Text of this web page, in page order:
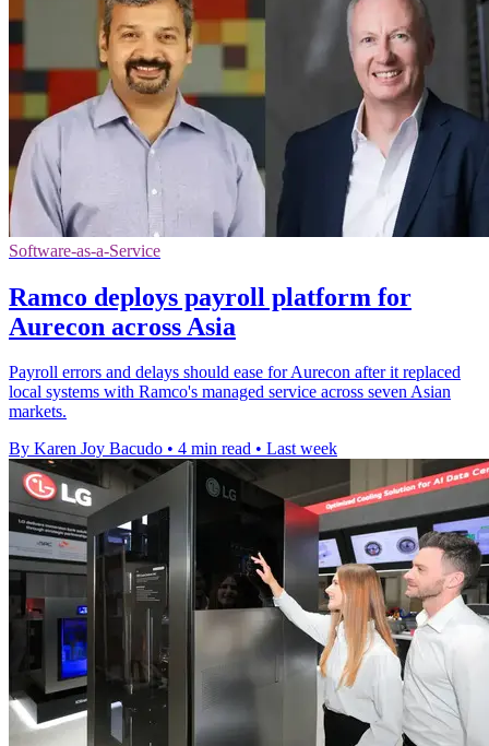
Software-as-a-Service
Ramco deploys payroll platform for
Aurecon across Asia
Payroll errors and delays should ease for Aurecon after it replaced
local systems with Ramco's managed service across seven Asian
markets.
By Karen Joy Bacudo • 4 min read • Last week